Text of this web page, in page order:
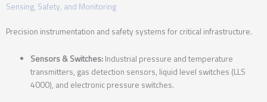
Sensing, Safety, and Monitoring
Precision instrumentation and safety systems for critical infrastructure.
Sensors & Switches: Industrial pressure and temperature
transmitters, gas detection sensors, liquid level switches (LLS
4000), and electronic pressure switches.